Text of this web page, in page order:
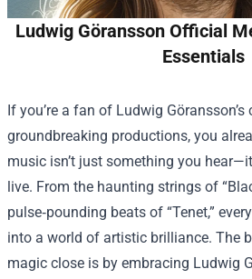
Ludwig Göransson Official
Essentials
If you’re a fan of Ludwig
groundbreaking productions, you
music isn’t just something you
live. From the haunting strings of
pulse‑pounding beats of “Tenet,”
into a world of artistic brilliance. The
magic close is by embracing Ludwig